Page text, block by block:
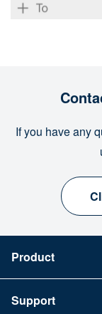
If you have any
Product
Support